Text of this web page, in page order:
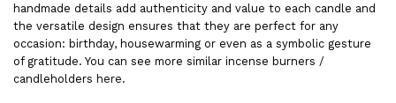
handmade details add authenticity and value to each candle and
the versatile design ensures that they are perfect for any
occasion: birthday, housewarming or even as a symbolic gesture
of gratitude. You can see more similar incense burners /
candleholders here.